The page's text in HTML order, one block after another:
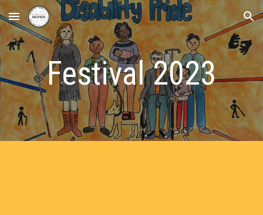
Skip to main content Skip to navigation
Festival 2023